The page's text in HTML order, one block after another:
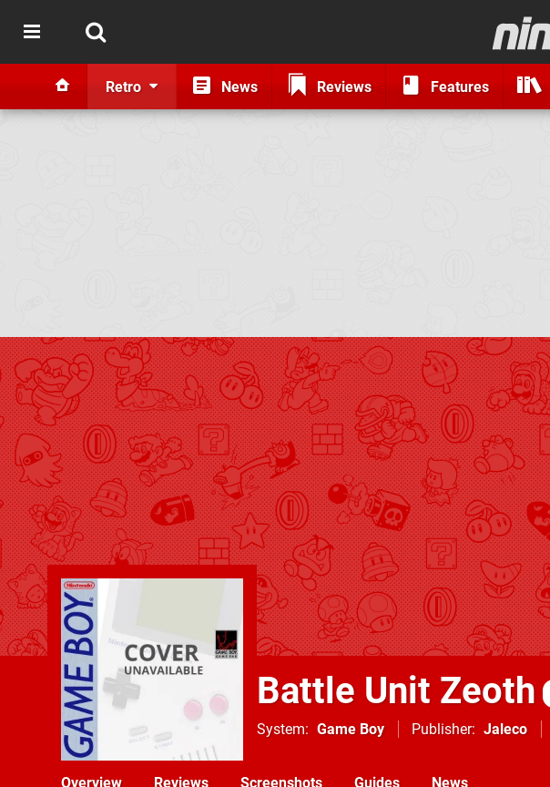
Retro News Reviews Features
Battle Unit Zeoth
System Game Boy Publisher Jaleco
Overview Reviews Screenshots Guides News